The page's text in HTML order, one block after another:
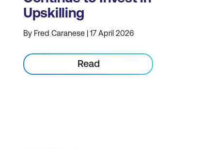
Upskilling
By Fred Caranese | 17 April 2026
Read